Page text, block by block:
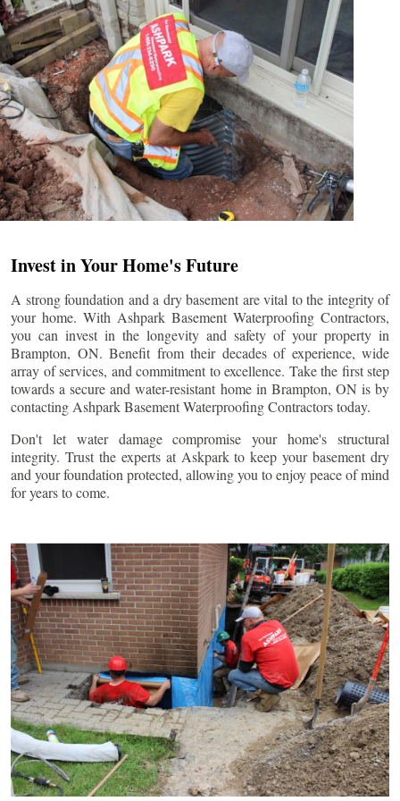
Invest in Your Home's Future
A strong foundation and a dry basement are vital to the integrity of
your home. With Ashpark Basement Waterproofing Contractors,
you can invest in the longevity and safety of your property in
Brampton, ON. Benefit from their decades of experience, wide
array of services, and commitment to excellence. Take the first step
towards a secure and water-resistant home in Brampton, ON is by
contacting Ashpark Basement Waterproofing Contractors today.
Don't let water damage compromise your home's structural
integrity. Trust the experts at Askpark to keep your basement dry
and your foundation protected, allowing you to enjoy peace of mind
for years to come.